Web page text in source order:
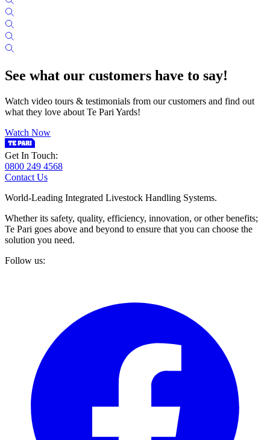
See what our customers have to say!
Watch video tours & testimonials from our customers and find out
what they love about Te Pari Yards!
Watch Now
Get In Touch:
0800 249 4568
Contact Us
World-Leading Integrated Livestock Handling Systems.
Whether its safety, quality, efficiency, innovation, or other benefits;
Te Pari goes above and beyond to ensure that you can choose the
solution you need.
Follow us: